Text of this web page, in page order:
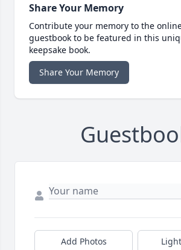
Share Your Memory
Contribute your memory to the
guestbook to be featured in this
keepsake book.
Share Your Memory
Add Photos